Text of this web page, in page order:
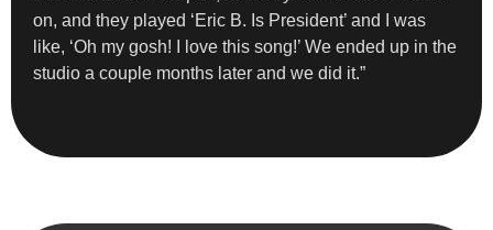
on, and they played ‘Eric B. Is President’ and I was
like, ‘Oh my gosh! I love this song!’ We ended up in the
studio a couple months later and we did it.”